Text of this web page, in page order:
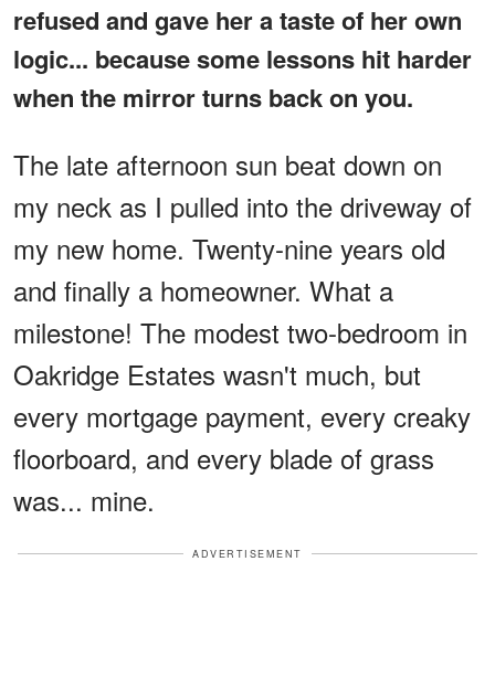
refused and gave her a taste of her own
logic... because some lessons hit harder
when the mirror turns back on you.
The late afternoon sun beat down on
my neck as I pulled into the driveway of
my new home. Twenty-nine years old
and finally a homeowner. What a
milestone! The modest two-bedroom in
Oakridge Estates wasn't much, but
every mortgage payment, every creaky
floorboard, and every blade of grass
was... mine.
ADVERTISEMENT